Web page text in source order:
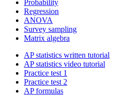
Probability
Regression
ANOVA
Survey sampling
Matrix algebra
AP statistics written tutorial
AP statistics video tutorial
Practice test 1
Practice test 2
AP formulas